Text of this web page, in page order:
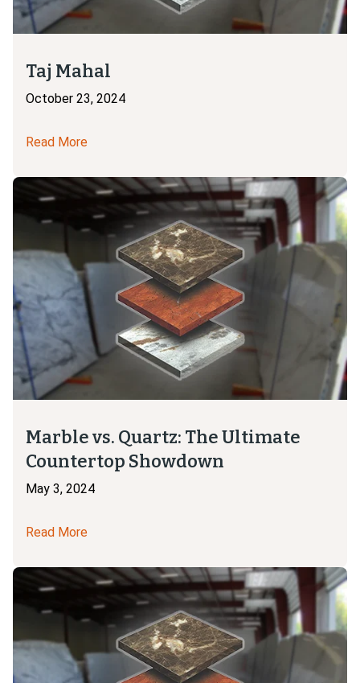
Taj Mahal
October 23, 2024
Read More
Marble vs. Quartz: The Ultimate
Countertop Showdown
May 3, 2024
Read More